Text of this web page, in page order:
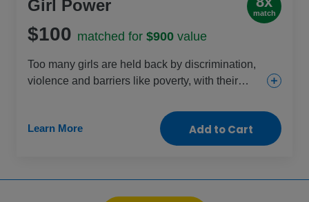
Girl Power match
$100 matched for $900 value
Too many girls are held back by discrimination,
violence and barriers like poverty, with their
gift helps change that through education, health
and protection projects that are specific to girls’
needs. Celebrate the power of every girl by
– for the better.
Learn More Add to Cart